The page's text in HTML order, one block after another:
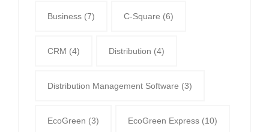
Business (7) C-Square (6)
CRM (4) Distribution (4)
Distribution Management Software (3)
EcoGreen (3) EcoGreen Express (10)